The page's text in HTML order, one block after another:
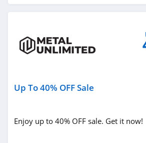
Up To 40% OFF Sale
Enjoy up to 40% OFF sale. Get it now!